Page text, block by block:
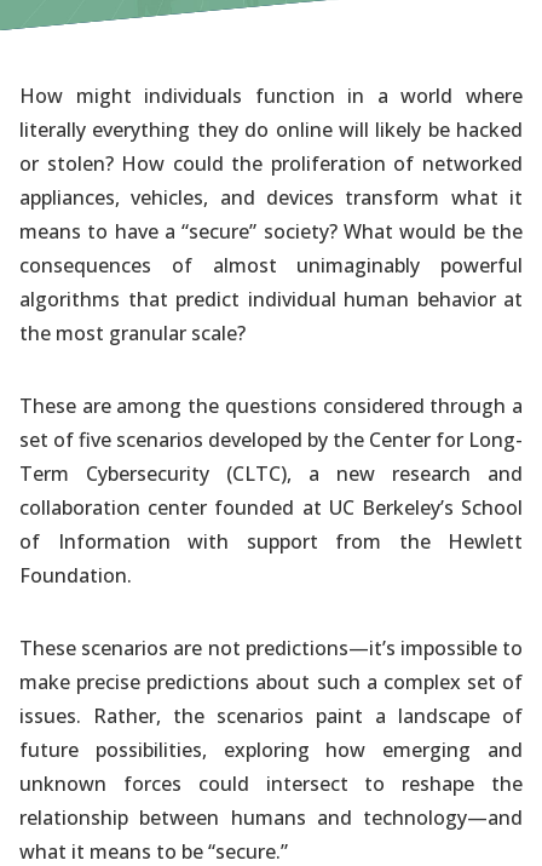
How might individuals function in a world where
literally everything they do online will likely be hacked
or stolen? How could the proliferation of networked
appliances, vehicles, and devices transform what it
means to have a “secure” society? What would be the
consequences of almost unimaginably powerful
algorithms that predict individual human behavior at
the most granular scale?
These are among the questions considered through a
set of five scenarios developed by the Center for Long-
Term Cybersecurity (CLTC), a new research and
collaboration center founded at UC Berkeley’s School
of Information with support from the Hewlett
Foundation.
These scenarios are not predictions—it’s impossible to
make precise predictions about such a complex set of
issues. Rather, the scenarios paint a landscape of
future possibilities, exploring how emerging and
unknown forces could intersect to reshape the
relationship between humans and technology—and
what it means to be “secure.”